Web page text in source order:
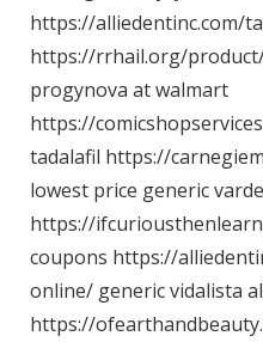
https://alliedentinc.com/
https://rrhail.org/
progynova at walmart
https://
tadalafil https://
lowest price generic
https://
coupons https://
online/ generic vidalista
https://